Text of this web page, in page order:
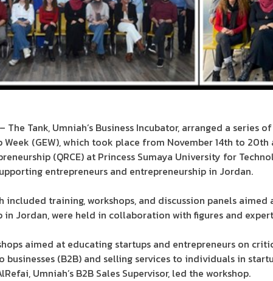
The Tank, Umniah’s Business Incubator, arranged a series
Week (GEW), which took place from November 14th to
(QRCE) at Princess Sumaya University for
entrepreneurs and entrepreneurship in Jordan.
included training, workshops, and discussion panels
in Jordan, were held in collaboration with figures and
aimed at educating startups and entrepreneurs on
businesses (B2B) and selling services to individuals in
Umniah’s B2B Sales Supervisor, led the workshop.